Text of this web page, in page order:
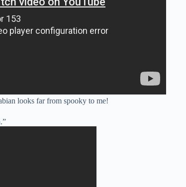
looks far from spooky to me!